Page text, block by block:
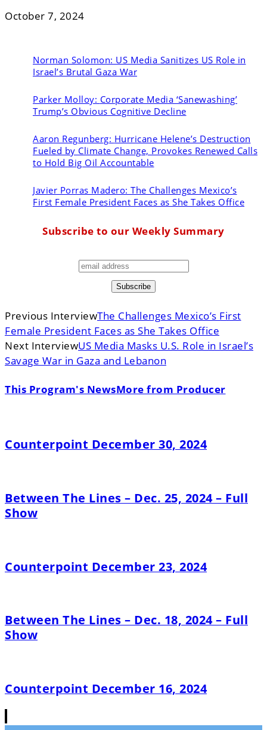
October 7, 2024
Norman Solomon: US Media Sanitizes US Role in
Israel’s Brutal Gaza War
Parker Molloy: Corporate Media ‘Sanewashing’
Trump’s Obvious Cognitive Decline
Aaron Regunberg: Hurricane Helene’s Destruction
Fueled by Climate Change, Provokes Renewed Calls
to Hold Big Oil Accountable
Javier Porras Madero: The Challenges Mexico’s
First Female President Faces as She Takes Office
Subscribe to our Weekly Summary
Previous InterviewThe Challenges Mexico’s First
Female President Faces as She Takes Office
Next InterviewUS Media Masks U.S. Role in Israel’s
Savage War in Gaza and Lebanon
This Program's NewsMore from Producer
Counterpoint December 30, 2024
Between The Lines – Dec. 25, 2024 – Full
Show
Counterpoint December 23, 2024
Between The Lines – Dec. 18, 2024 – Full
Show
Counterpoint December 16, 2024